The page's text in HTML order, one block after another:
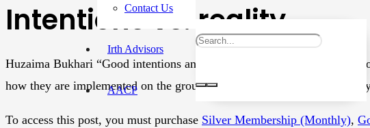
Contact Us
Irth Advisors
AACP
Intentions vs. reality
Huzaima Bukhari “Good intentions and grand theories do not make a
how they are implemented on the ground”—Abhijeet Banerjee Every
To access this post, you must purchase Silver Membership (Monthly),